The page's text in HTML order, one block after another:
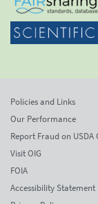
Policies and Links
Our Performance
Report Fraud on USDA
Visit OIG
FOIA
Accessibility Statement